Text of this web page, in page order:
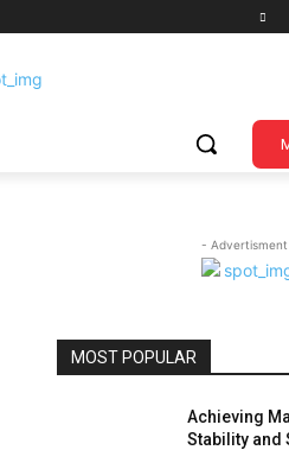
-
MOST POPULAR
Achieving
Stability and